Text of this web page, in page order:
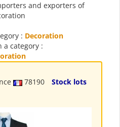
and exporters of
: Decoration
a category :
78190
Stock lots